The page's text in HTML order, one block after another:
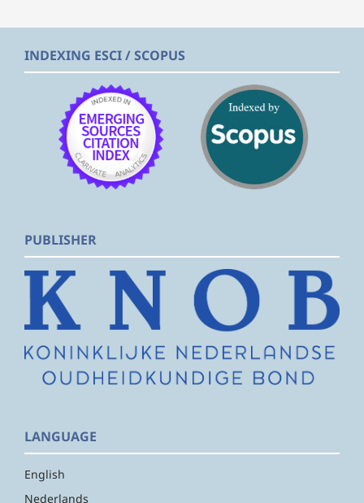
INDEXING ESCI / SCOPUS
PUBLISHER
LANGUAGE
English
Nederlands